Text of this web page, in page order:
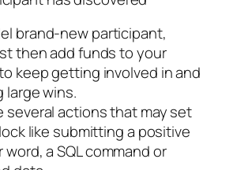
brand-new participant,
then add funds to your
keep getting involved in and
large wins.
several actions that may set
like submitting a positive
word, a SQL command or